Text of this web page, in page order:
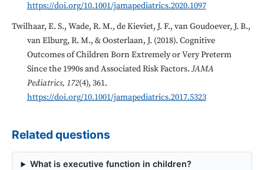
https://doi.org/10.1001/jamapediatrics.2020.1097
Twilhaar, E. S., Wade, R. M., de Kieviet, J. F., van Goudoever, J. B.,
van Elburg, R. M., & Oosterlaan, J. (2018). Cognitive
Outcomes of Children Born Extremely or Very Preterm
Since the 1990s and Associated Risk Factors.JAMA
Pediatrics, 172(4), 361.
https://doi.org/10.1001/jamapediatrics.2017.5323
Related questions
What is executive function in children?